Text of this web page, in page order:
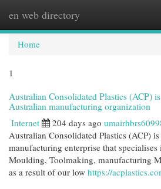
en web directory
Home
1
Australian Consolidated Plastics (ACP)
Australian manufacturing organization
Internet 204 days ago
Australian Consolidated Plastics (ACP)
manufacturing enterprise that
Moulding, Toolmaking, manufacturing
as a result of our low https://